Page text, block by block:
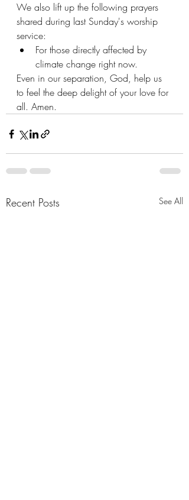
We also lift up the following prayers
shared during last Sunday's worship
service:
For those directly affected by
climate change right now.
Even in our separation, God, help us
to feel the deep delight of your love for
all. Amen.
Recent Posts See All